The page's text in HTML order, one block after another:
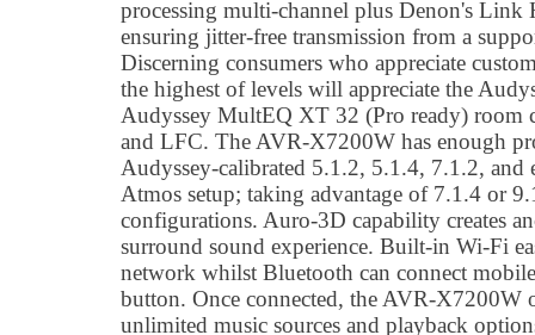
processing multi-channel plus Denon's Link
ensuring jitter-free transmission from a
Discerning consumers who appreciate
the highest of levels will appreciate the
Audyssey MultEQ XT 32 (Pro ready) room
and LFC. The AVR-X7200W has enough
Audyssey-calibrated 5.1.2, 5.1.4, 7.1.2,
Atmos setup; taking advantage of 7.1.4 or
configurations. Auro-3D capability creates
surround sound experience. Built-in Wi-Fi
network whilst Bluetooth can connect
button. Once connected, the AVR-X7200W
unlimited music sources and playback